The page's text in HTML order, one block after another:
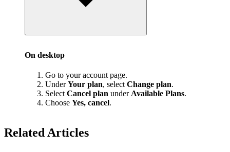
On desktop
Go to your account page.
UnderYour plan, select Change plan.
Select Cancel plan under Available Plans.
Choose Yes, cancel.
Related Articles